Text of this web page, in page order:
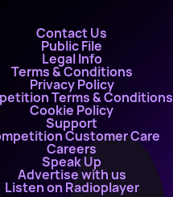
Contact Us
Public File
Legal Info
Terms & Conditions
Privacy Policy
Terms & Conditions
Cookie Policy
Support
Customer Care
Careers
Speak Up
Advertise with us
Listen on Radioplayer